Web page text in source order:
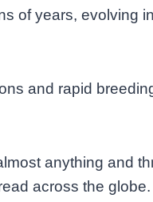
of years, evolving
and rapid
anything and
across the globe.